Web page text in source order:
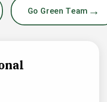
Go Green Team